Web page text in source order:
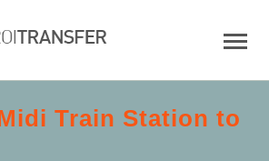
Train Station to